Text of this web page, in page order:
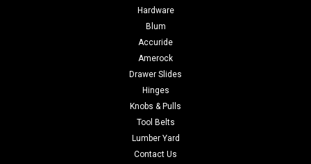
D4189X
Woodstock 15" Dia. PSA Aluminum Oxide
Sanding Disc - 2 pk.
Woodstock 15" Dia. PSA Aluminum Oxide Sanding Disc - 2 pk.
These 15" diameter aluminum oxide sanding discs are sized
to fit most common disc sanders and are sold in a 2 pk. These
Hardware
Blum
Accuride
Amerock
Drawer Slides
Hinges
Knobs & Pulls
Tool Belts
Lumber Yard
Contact Us